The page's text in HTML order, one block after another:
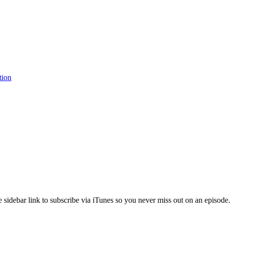
link to subscribe via iTunes so you never miss out on an episode.